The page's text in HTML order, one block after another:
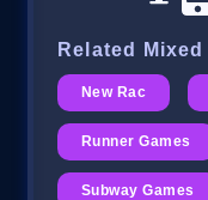
Related
New Rac
Runner Games
Subway Games